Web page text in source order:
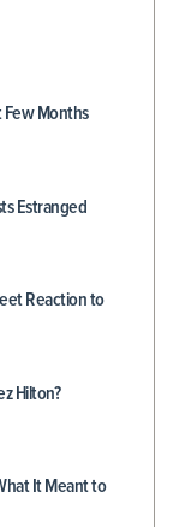
Few Months
Estranged
Reaction to
Hilton?
It Meant to